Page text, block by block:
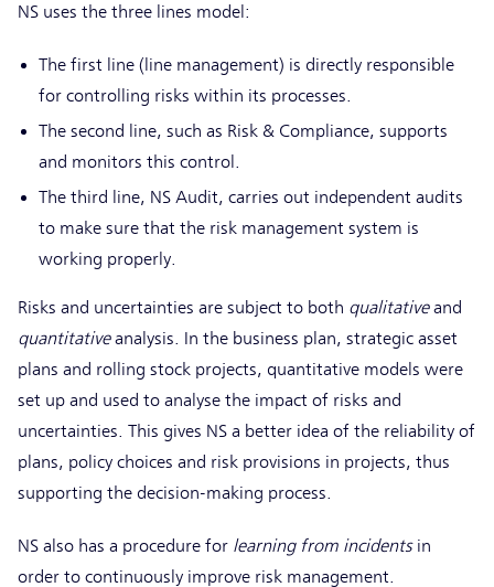
NS uses the three lines model:
The first line (line management) is directly responsible
for controlling risks within its processes.
The second line, such as Risk & Compliance, supports
and monitors this control.
The third line, NS Audit, carries out independent audits
to make sure that the risk management system is
working properly.
Risks and uncertainties are subject to both qualitativeand
quantitativeanalysis. In the business plan, strategic asset
plans and rolling stock projects, quantitative models were
set up and used to analyse the impact of risks and
uncertainties. This gives NS a better idea of the reliability of
plans, policy choices and risk provisions in projects, thus
supporting the decision-making process.
NS also has a procedure for learning from incidents in
order to continuously improve risk management.